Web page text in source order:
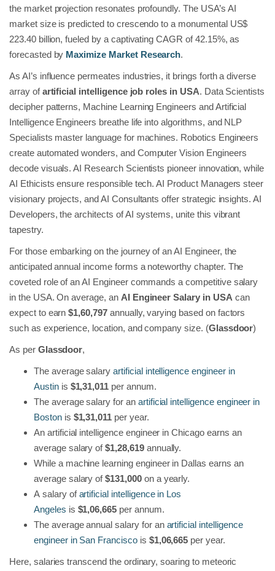
the market projection resonates profoundly. The USA’s AI
market size is predicted to crescendo to a monumental US$
223.40 billion, fueled by a captivating CAGR of 42.15%, as
forecasted by Maximize Market Research.
As AI’s influence permeates industries, it brings forth a diverse
array ofartificial intelligence job roles in USA. Data Scientists
decipher patterns, Machine Learning Engineers and Artificial
Intelligence Engineers breathe life into algorithms, and NLP
Specialists master language for machines. Robotics Engineers
create automated wonders, and Computer Vision Engineers
decode visuals. AI Research Scientists pioneer innovation, while
AI Ethicists ensure responsible tech. AI Product Managers steer
visionary projects, and AI Consultants offer strategic insights. AI
Developers, the architects of AI systems, unite this vibrant
tapestry.
For those embarking on the journey of an AI Engineer, the
anticipated annual income forms a noteworthy chapter. The
coveted role of an AI Engineer commands a competitive salary
in the USA. On average, anAI Engineer Salary in USA can
expect to earn$1,60,797annually, varying based on factors
such as experience, location, and company size. (Glassdoor)
As per Glassdoor,
The average salaryartificial intelligence engineer in
Austin is $1,31,011 per annum.
The average salary for an artificial intelligence engineer in
Bostonis $1,31,011 per year.
An artificial intelligence engineer in Chicago earns an
average salary of$1,28,619annually.
While a machine learning engineer in Dallas earns an
average salary of$131,000on a yearly.
A salary ofartificial intelligence in Los
Angeles is $1,06,665 per annum.
The average annual salary for an artificial intelligence
engineer in San Franciscois $1,06,665 per year.
Here, salaries transcend the ordinary, soaring to meteoric